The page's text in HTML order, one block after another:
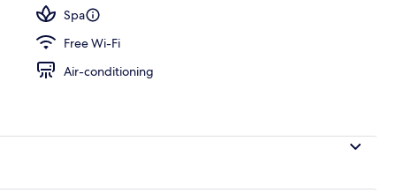
Spa
Free Wi-Fi
Air-conditioning